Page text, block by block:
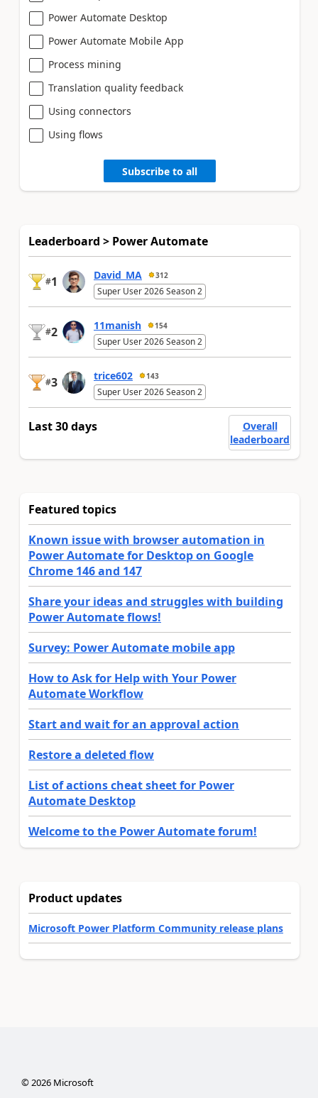
Power Automate Desktop
Power Automate Mobile App
Process mining
Translation quality feedback
Using connectors
Using flows
Subscribe to all
Leaderboard > Power Automate
#1 David_MA 312
Super User 2026 Season 2
#2 11manish 154
Super User 2026 Season 2
#3 trice602 143
Super User 2026 Season 2
Last 30 days
Overall
leaderboard
Featured topics
Known issue with browser automation in
Power Automate for Desktop on Google
Chrome 146 and 147
Share your ideas and struggles with building
Power Automate flows!
Survey: Power Automate mobile app
How to Ask for Help with Your Power
Automate Workflow
Start and wait for an approval action
Restore a deleted flow
List of actions cheat sheet for Power
Automate Desktop
Welcome to the Power Automate forum!
Product updates
Microsoft Power Platform Community release plans
©2026Microsoft